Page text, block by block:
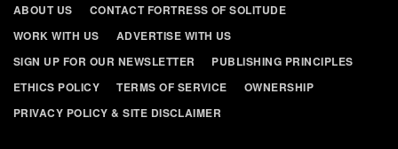
ABOUT US
CONTACT FORTRESS OF SOLITUDE
WORK WITH US
ADVERTISE WITH US
SIGN UP FOR OUR NEWSLETTER
PUBLISHING PRINCIPLES
ETHICS POLICY
TERMS OF SERVICE
OWNERSHIP
PRIVACY POLICY & SITE DISCLAIMER